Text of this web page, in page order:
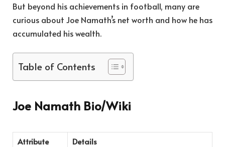
But beyond his achievements in football, many are
curious about Joe Namath’s net worth and how he has
accumulated his wealth.
Table of Contents
Joe Namath Bio/Wiki
Attribute
Details